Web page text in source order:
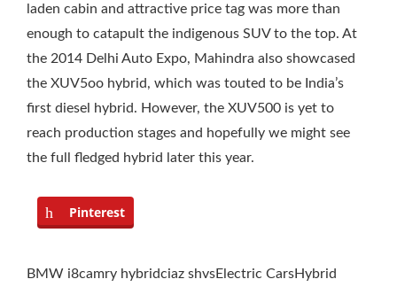
laden cabin and attractive price tag was more than
enough to catapult the indigenous SUV to the top. At
the 2014 Delhi Auto Expo, Mahindra also showcased
the XUV5oo hybrid, which was touted to be India’s
first diesel hybrid. However, the XUV500 is yet to
reach production stages and hopefully we might see
the full fledged hybrid later this year.
Pinterest
BMW i8camry hybridciaz shvsElectric CarsHybrid